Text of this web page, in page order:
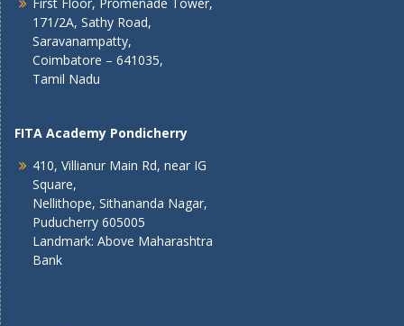
171/2A, Sathy Road,
Saravanampatty,
Coimbatore – 641035,
Tamil Nadu
FITA Academy Pondicherry
410, Villianur Main Rd, near IG
Square,
Nellithope, Sithananda Nagar,
Puducherry 605005
Landmark: Above Maharashtra
Bank